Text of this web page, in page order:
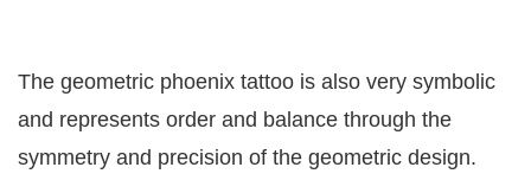
The geometric phoenix tattoo is also very symbolic
and represents order and balance through the
symmetry and precision of the geometric design.